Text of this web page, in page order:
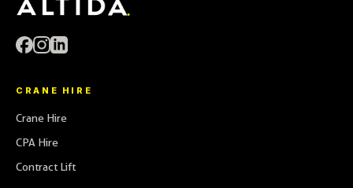
CRANE HIRE
Crane Hire
CPA Hire
Contract Lift